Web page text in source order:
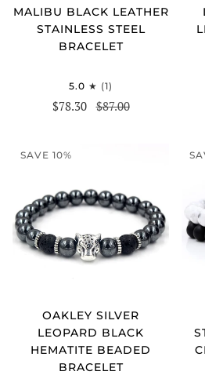
MALIBU BLACK LEATHER
STAINLESS STEEL
BRACELET
5.0 (1)
$78.30 $87.00
SAVE 10%
OAKLEY SILVER
LEOPARD BLACK
HEMATITE BEADED
BRACELET